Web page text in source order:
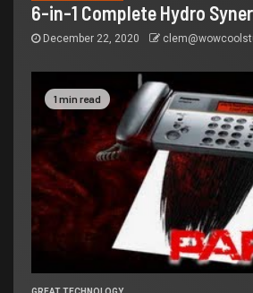
6-in-1 Complete Hydro
December 22, 2020
1 min read